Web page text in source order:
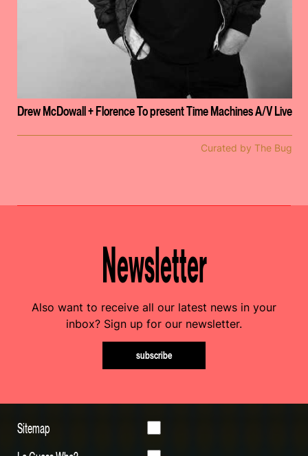
Drew McDowall + Florence To present Time Machines A/V Live
Curated by The Bug
Newsletter
Also want to receive all our latest news in your
inbox? Sign up for our newsletter.
subscribe
Sitemap